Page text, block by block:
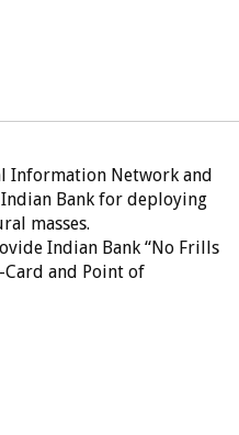
Information Network and
Bank for deploying
masses.
Indian Bank “No Frills
Card and Point of